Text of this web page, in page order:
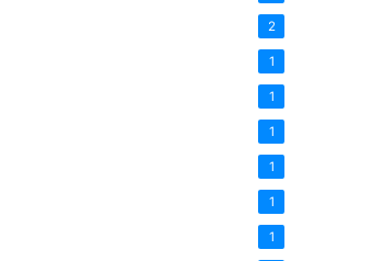
2
1
1
1
1
1
1